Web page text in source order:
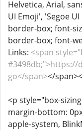
Helvetica, Arial,
UI Emoji', 'Segoe
border-box; font-
border-box; font-
Links: <span
#3498db;">https://
go</span></
<p style="box-
margin-bottom:
apple-system,